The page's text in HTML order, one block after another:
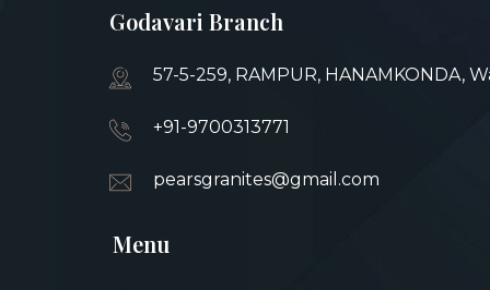
Godavari Branch
57-5-259, RAMPUR, HANAMKONDA,
+91-9700313771
pearsgranites@gmail.com
Menu